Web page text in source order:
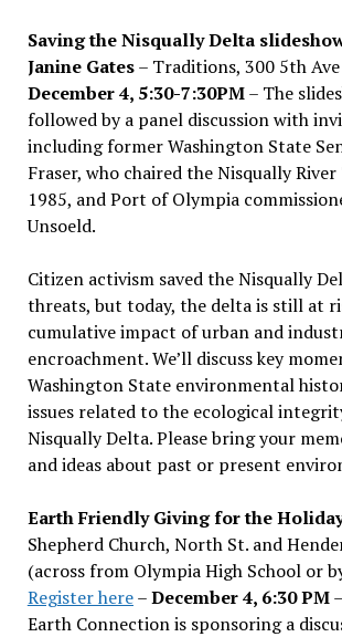
Saving the Nisqually Delta
Janine Gates– Traditions, 300 5th Ave
December 4, 5:30-7:30PM– The
followed by a panel discussion with
including former Washington State
Fraser, who chaired the Nisqually
1985, and Port of Olympia
Unsoeld.
Citizen activism saved the Nisqually
threats, but today, the delta is still at
cumulative impact of urban and
encroachment. We’ll discuss key
Washington State environmental
issues related to the ecological
Nisqually Delta. Please bring your
and ideas about past or present
Earth Friendly Giving for the
Shepherd Church, North St. and
(across from Olympia High School or
Register here–December 4, 6:30 PM
Earth Connection is sponsoring a